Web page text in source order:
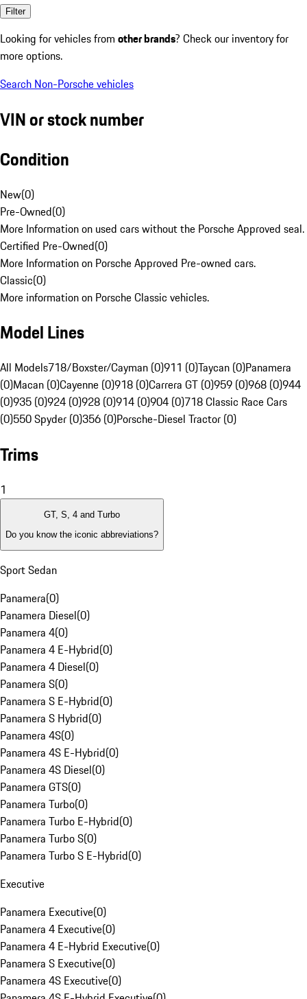
Filter
Looking for vehicles from other brands? Check our inventory for
more options.
Search Non-Porsche vehicles
VIN or stock number
Condition
New(0)
Pre-Owned(0)
More Information on used cars without the Porsche Approved seal.
Certified Pre-Owned(0)
More Information on Porsche Approved Pre-owned cars.
Classic(0)
More information on Porsche Classic vehicles.
Model Lines
All Models718/Boxster/Cayman (0)911 (0)Taycan (0)Panamera
(0)Macan (0)Cayenne (0)918 (0)Carrera GT (0)959 (0)968 (0)944
(0)935 (0)924 (0)928 (0)914 (0)904 (0)718 Classic Race Cars
(0)550 Spyder (0)356 (0)Porsche-Diesel Tractor (0)
Trims
1
GT, S, 4 and Turbo
Do you know the iconic abbreviations?
Sport Sedan
Panamera(0)
Panamera Diesel(0)
Panamera 4(0)
Panamera 4 E-Hybrid(0)
Panamera 4 Diesel(0)
Panamera S(0)
Panamera S E-Hybrid(0)
Panamera S Hybrid(0)
Panamera 4S(0)
Panamera 4S E-Hybrid(0)
Panamera 4S Diesel(0)
Panamera GTS(0)
Panamera Turbo(0)
Panamera Turbo E-Hybrid(0)
Panamera Turbo S(0)
Panamera Turbo S E-Hybrid(0)
Executive
Panamera Executive(0)
Panamera 4 Executive(0)
Panamera 4 E-Hybrid Executive(0)
Panamera S Executive(0)
Panamera 4S Executive(0)